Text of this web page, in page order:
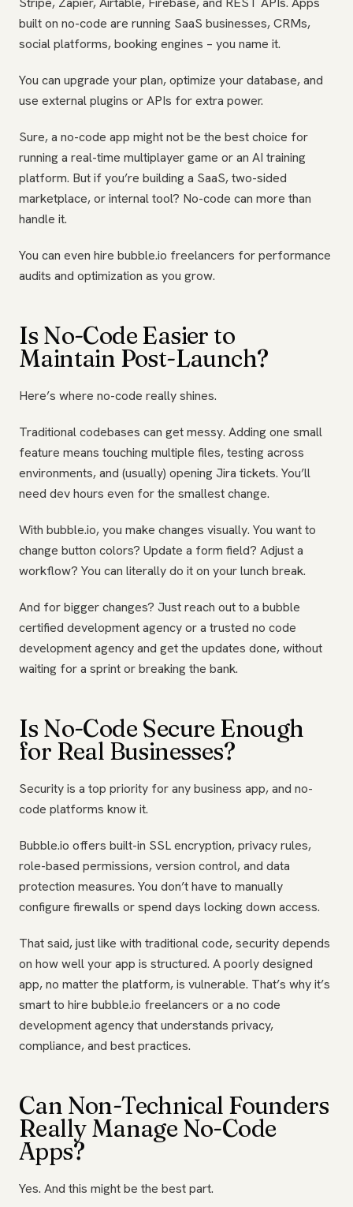
built on no-code are running SaaS businesses, CRMs,
social platforms, booking engines – you name it.
You can upgrade your plan, optimize your database, and
use external plugins or APIs for extra power.
Sure, a no-code app might not be the best choice for
running a real-time multiplayer game or an AI training
platform. But if you’re building a SaaS, two-sided
marketplace, or internal tool? No-code can more than
handle it.
You can even hire bubble.io freelancers for performance
audits and optimization as you grow.
Is No-Code Easier to
Maintain Post-Launch?
Here’s where no-code really shines.
Traditional codebases can get messy. Adding one small
feature means touching multiple files, testing across
environments, and (usually) opening Jira tickets. You’ll
need dev hours even for the smallest change.
With bubble.io, you make changes visually. You want to
change button colors? Update a form field? Adjust a
workflow? You can literally do it on your lunch break.
And for bigger changes? Just reach out to a bubble
certified development agency or a trusted no code
development agency and get the updates done, without
waiting for a sprint or breaking the bank.
Is No-Code Secure Enough
for Real Businesses?
Security is a top priority for any business app, and no-
code platforms know it.
Bubble.io offers built-in SSL encryption, privacy rules,
role-based permissions, version control, and data
protection measures. You don’t have to manually
configure firewalls or spend days locking down access.
That said, just like with traditional code, security depends
on how well your app is structured. A poorly designed
app, no matter the platform, is vulnerable. That’s why it’s
smart to hire bubble.io freelancers or a no code
development agency that understands privacy,
compliance, and best practices.
Can Non-Technical Founders
Really Manage No-Code
Apps?
Yes. And this might be the best part.